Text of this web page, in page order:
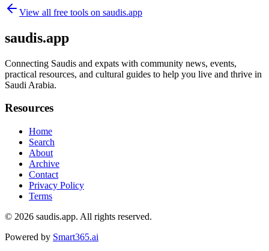
View all free tools on saudis.app
saudis.app
Connecting Saudis and expats with community news, events,
practical resources, and cultural guides to help you live and thrive in
Saudi Arabia.
Resources
Home
Search
About
Archive
Contact
Privacy Policy
Terms
© 2026 saudis.app. All rights reserved.
Powered by Smart365.ai